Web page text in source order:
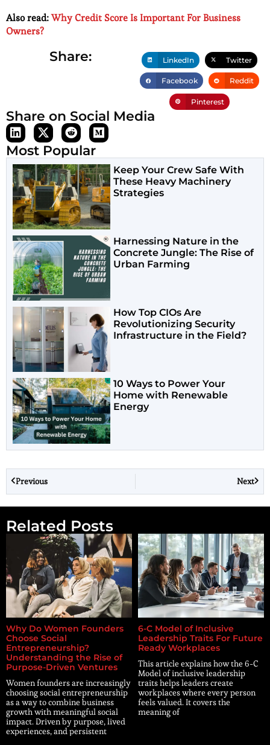
Also read:Why Credit Score Is Important For Business
Owners?
Share: LinkedIn Twitter
Facebook Reddit
Pinterest
Share on Social Media
Most Popular
Keep Your Crew Safe With
These Heavy Machinery
Strategies
Harnessing Nature in the
Concrete Jungle: The Rise of
Urban Farming
How Top CIOs Are
Revolutionizing Security
Infrastructure in the Field?
10 Ways to Power Your
Home with Renewable
Energy
Previous Next
Related Posts
Why Do Women Founders
Choose Social
Entrepreneurship?
Understanding the Rise of
Purpose-Driven Ventures
Women founders are increasingly
choosing social entrepreneurship
as a way to combine business
growth with meaningful social
impact. Driven by purpose, lived
experiences, and persistent
6-C Model of Inclusive
Leadership Traits For Future
Ready Workplaces
This article explains how the 6-C
Model of inclusive leadership
traits helps leaders create
workplaces where every person
feels valued. It covers the
meaning of